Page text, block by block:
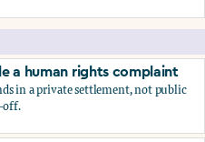
comp?
a human rights complaint
in a private settlement, not public
off.
a human rights complaint